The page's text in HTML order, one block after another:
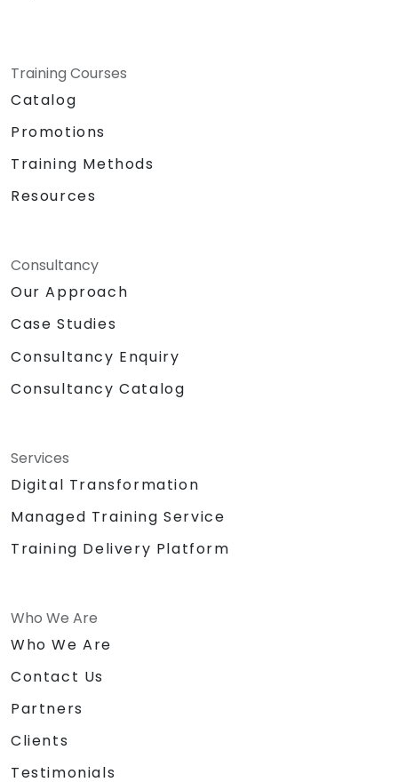
Training Courses
Catalog
Promotions
Training Methods
Resources
Consultancy
Our Approach
Case Studies
Consultancy Enquiry
Consultancy Catalog
Services
Digital Transformation
Managed Training Service
Training Delivery Platform
Who We Are
Who We Are
Contact Us
Partners
Clients
Testimonials